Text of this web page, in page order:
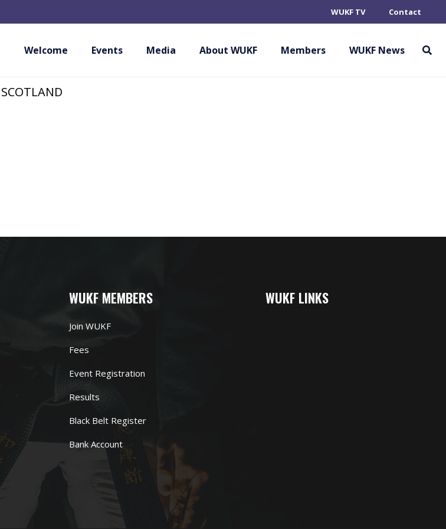
WUKF TV Contact
Welcome Events Media About WUKF Members WUKF News
NORTH AYRSHIRE SPORT KARATE
ASSOCIATION
SCOTLAND
WUKF MEMBERS
Join WUKF
Fees
Event Registration
Results
Black Belt Register
Bank Account
WUKF LINKS